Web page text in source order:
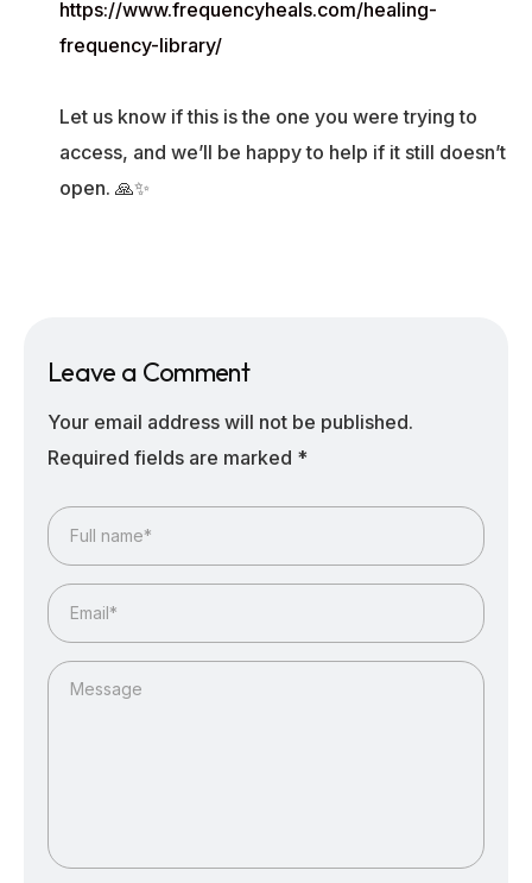
https://www.frequencyheals.com/healing-
frequency-library/
Let us know if this is the one you were trying to
access, and we’ll be happy to help if it still doesn’t
open. 🙏✨
Leave a Comment
Your email address will not be published.
Required fields are marked *